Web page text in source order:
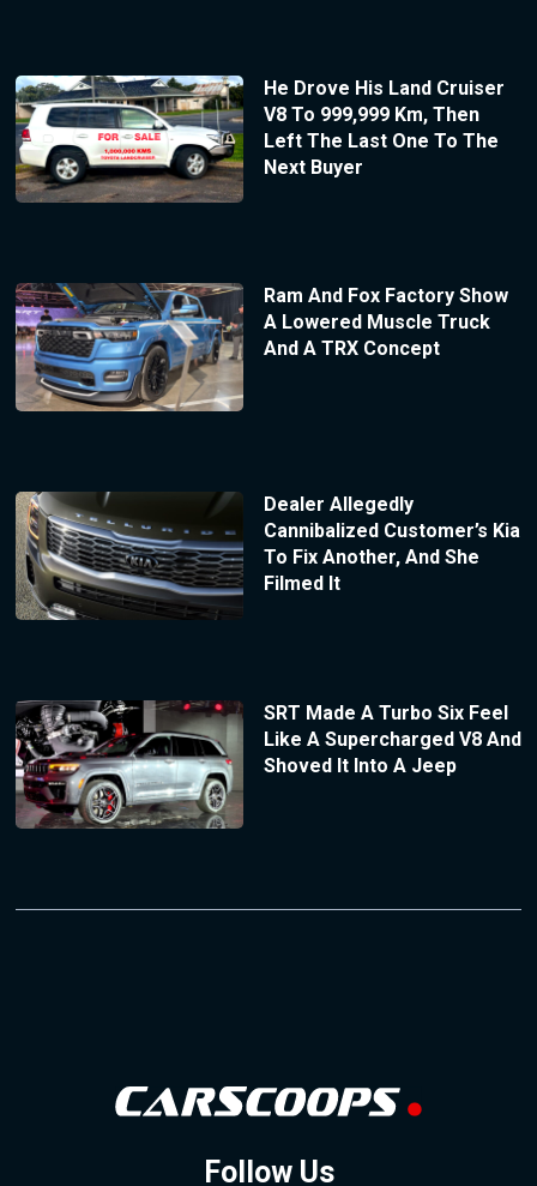
He Drove His Land Cruiser
V8 To 999,999 Km, Then
Left The Last One To The
Next Buyer
Ram And Fox Factory Show
A Lowered Muscle Truck
And A TRX Concept
Dealer Allegedly
Cannibalized Customer’s Kia
To Fix Another, And She
Filmed It
SRT Made A Turbo Six Feel
Like A Supercharged V8 And
Shoved It Into A Jeep
Follow Us